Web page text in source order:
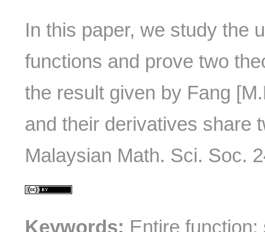
In this paper, we study the
functions and prove two
the result given by Fang
and their derivatives share
Malaysian Math. Sci. Soc.
Keywords: Entire